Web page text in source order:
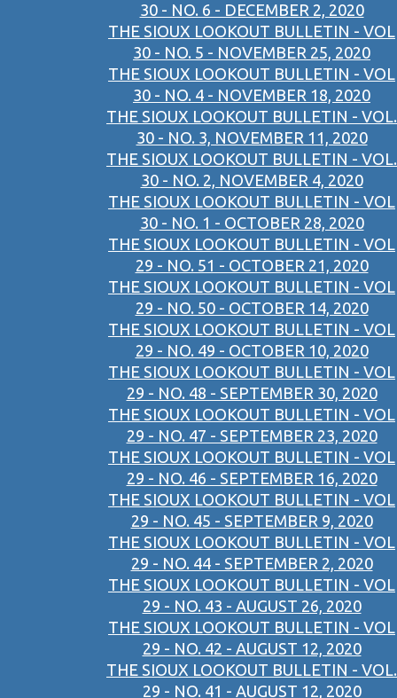
30 - NO. 6 - DECEMBER 2, 2020
THE SIOUX LOOKOUT BULLETIN - VOL
30 - NO. 5 - NOVEMBER 25, 2020
THE SIOUX LOOKOUT BULLETIN - VOL
30 - NO. 4 - NOVEMBER 18, 2020
THE SIOUX LOOKOUT BULLETIN - VOL.
30 - NO. 3, NOVEMBER 11, 2020
THE SIOUX LOOKOUT BULLETIN - VOL.
30 - NO. 2, NOVEMBER 4, 2020
THE SIOUX LOOKOUT BULLETIN - VOL
30 - NO. 1 - OCTOBER 28, 2020
THE SIOUX LOOKOUT BULLETIN - VOL
29 - NO. 51 - OCTOBER 21, 2020
THE SIOUX LOOKOUT BULLETIN - VOL
29 - NO. 50 - OCTOBER 14, 2020
THE SIOUX LOOKOUT BULLETIN - VOL
29 - NO. 49 - OCTOBER 10, 2020
THE SIOUX LOOKOUT BULLETIN - VOL
29 - NO. 48 - SEPTEMBER 30, 2020
THE SIOUX LOOKOUT BULLETIN - VOL
29 - NO. 47 - SEPTEMBER 23, 2020
THE SIOUX LOOKOUT BULLETIN - VOL
29 - NO. 46 - SEPTEMBER 16, 2020
THE SIOUX LOOKOUT BULLETIN - VOL
29 - NO. 45 - SEPTEMBER 9, 2020
THE SIOUX LOOKOUT BULLETIN - VOL
29 - NO. 44 - SEPTEMBER 2, 2020
THE SIOUX LOOKOUT BULLETIN - VOL
29 - NO. 43 - AUGUST 26, 2020
THE SIOUX LOOKOUT BULLETIN - VOL
29 - NO. 42 - AUGUST 12, 2020
THE SIOUX LOOKOUT BULLETIN - VOL.
29 - NO. 41 - AUGUST 12, 2020